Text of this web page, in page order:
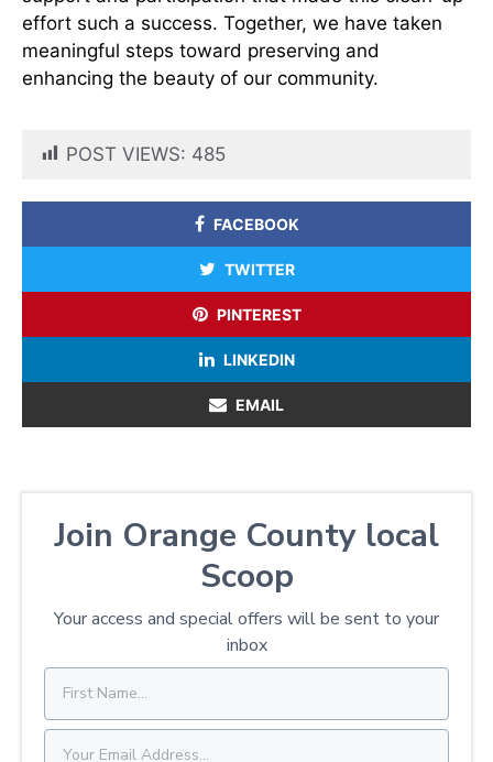
effort such a success. Together, we have taken
meaningful steps toward preserving and
enhancing the beauty of our community.
POST VIEWS: 485
FACEBOOK
TWITTER
PINTEREST
LINKEDIN
EMAIL
Join Orange County local
Scoop
Your access and special offers will be sent to your
inbox